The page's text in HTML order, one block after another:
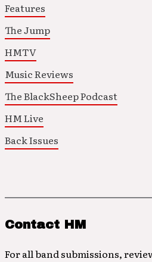
Features
The Jump
HMTV
Music Reviews
The BlackSheep Podcast
HM Live
Back Issues
Contact HM
For all band submissions,